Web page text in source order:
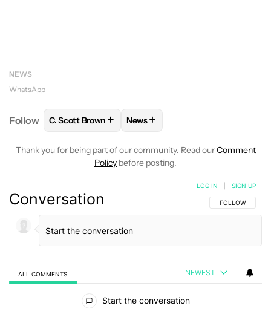
NEWS
WhatsApp
Follow FOLLOWFOLLOW "C. SCOTT BROWN" TO
C. Scott Brown + FOLLOW
News+
Thank you for being part of our community. Read ourComment
Policy before posting.
Conversation FOLLOW THIS
FOLLOW
LOG IN SIGN UP
ALL COMMENTS NEWEST
Start the conversation